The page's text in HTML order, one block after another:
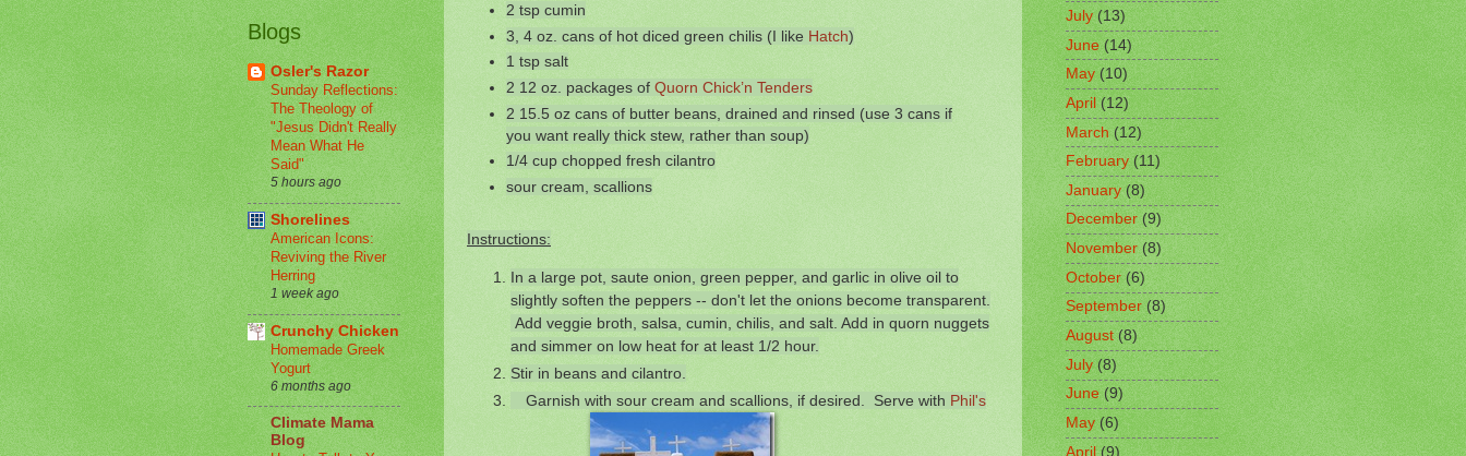
2 tsp cumin
3, 4 oz. cans of hot diced green chilis (I like Hatch)
1 tsp salt
2 12 oz. packages of Quorn Chick’n Tenders
2 15.5 oz cans of butter beans, drained and rinsed (use 3 cans if
you want really thick stew, rather than soup)
1/4 cup chopped fresh cilantro
sour cream, scallions
Instructions:
In a large pot, saute onion, green pepper, and garlic in olive oil to
slightly soften the peppers -- don't let the onions become transparent.
Add veggie broth, salsa, cumin, chilis, and salt. Add in quorn nuggets
and simmer on low heat for at least 1/2 hour.
Stir in beans and cilantro.
Garnish with sour cream and scallions, if desired. Serve with Phil's
Blogs
Osler's Razor
Sunday Reflections:
The Theology of
"Jesus Didn't Really
Mean What He
Said"
5 hours ago
Shorelines
American Icons:
Reviving the River
Herring
1 week ago
Crunchy Chicken
Homemade Greek
Yogurt
6 months ago
Climate Mama
Blog
July(13)
June(14)
May (10)
April (12)
March(12)
February(11)
January(8)
December(9)
November(8)
October(6)
September(8)
August(8)
July(8)
June(9)
May(6)
April(9)